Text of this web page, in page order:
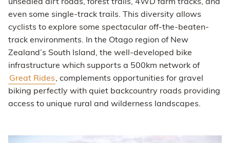
unsealed dirt roads, forest trails, 4WD farm tracks, and
even some single-track trails. This diversity allows
cyclists to explore some spectacular off-the-beaten-
track environments. In the Otago region of New
Zealand’s South Island, the well-developed bike
infrastructure which supports a 500km network of
Great Rides, complements opportunities for gravel
biking perfectly with quiet backcountry roads providing
access to unique rural and wilderness landscapes.